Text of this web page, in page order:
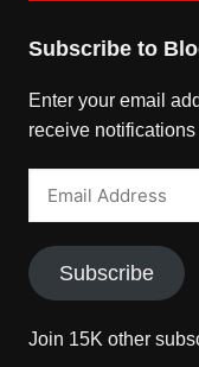
Subscribe to
Enter your email
receive
Subscribe
Join 15K other